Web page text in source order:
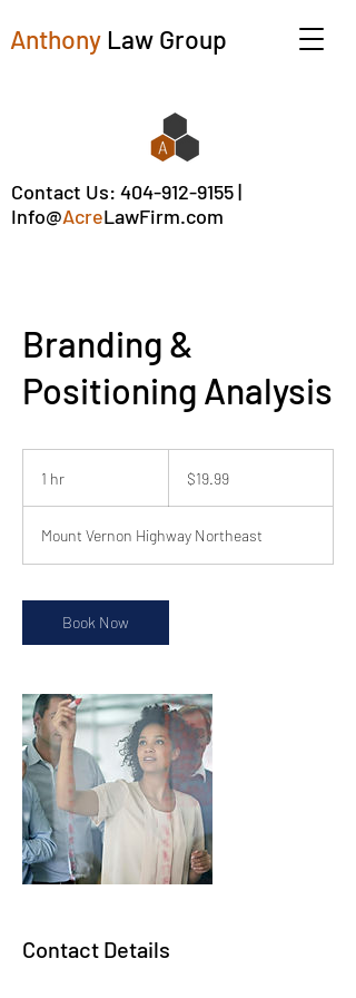
Anthony Law Group
Contact Us: 404-912-9155|
Info@AcreLawFirm.com
Branding &
Positioning Analysis
1 hr
dollars$19.99
Mount Vernon Highway Northeast
Book Now
Contact Details